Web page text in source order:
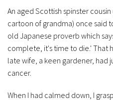
An aged Scottish spinster
cartoon of grandma) once said
old Japanese proverb which
complete, it's time to die.' That
late wife, a keen gardener, had
cancer.
When I had calmed down, I